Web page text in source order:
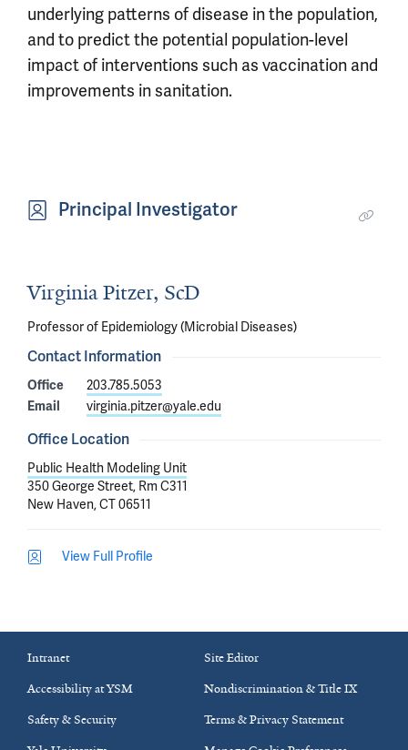
underlying patterns of disease in the population,
and to predict the potential population-level
impact of interventions such as vaccination and
improvements in sanitation.
Principal Investigator
Virginia Pitzer, ScD
Professor of Epidemiology (Microbial Diseases)
Contact Information
Office
203.785.5053
Email
virginia.pitzer@yale.edu
Office Location
Public Health Modeling Unit
350 George Street, Rm C311
New Haven, CT 06511
View Full Profile
Intranet
Site Editor
Accessibility at YSM
Nondiscrimination & Title IX
Safety & Security
Terms & Privacy Statement